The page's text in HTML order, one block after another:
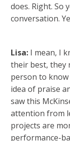
does. Right. So
conversation.
Lisa: I mean, I
their best, they
person to
idea of praise
saw this
attention from
projects are
performance-